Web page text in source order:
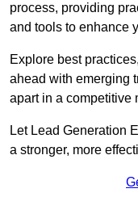
process, providing
and tools to enhance
Explore best
ahead with emerging
apart in a competitive
Let Lead Generation
a stronger, more